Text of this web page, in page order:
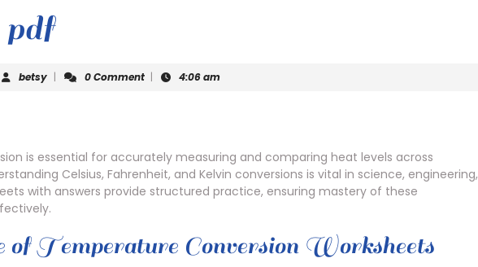
pdf
betsybetsy
| 0 Comment | 4:06 am
is essential for accurately measuring and comparing heat levels across
Celsius, Fahrenheit, and Kelvin conversions is vital in science, engineering,
with answers provide structured practice, ensuring mastery of these
of Temperature Conversion Worksheets